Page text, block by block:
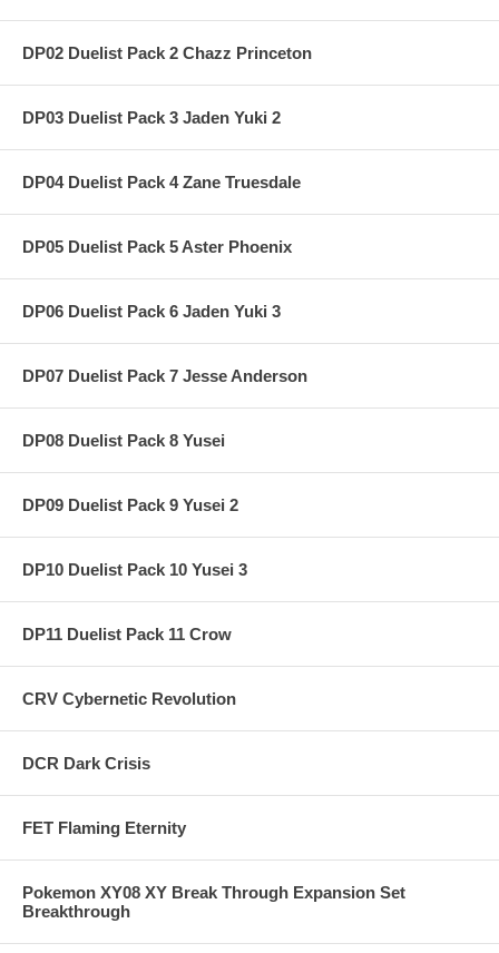
DP02 Duelist Pack 2 Chazz Princeton
DP03 Duelist Pack 3 Jaden Yuki 2
DP04 Duelist Pack 4 Zane Truesdale
DP05 Duelist Pack 5 Aster Phoenix
DP06 Duelist Pack 6 Jaden Yuki 3
DP07 Duelist Pack 7 Jesse Anderson
DP08 Duelist Pack 8 Yusei
DP09 Duelist Pack 9 Yusei 2
DP10 Duelist Pack 10 Yusei 3
DP11 Duelist Pack 11 Crow
CRV Cybernetic Revolution
DCR Dark Crisis
FET Flaming Eternity
Pokemon XY08 XY Break Through Expansion Set
Breakthrough